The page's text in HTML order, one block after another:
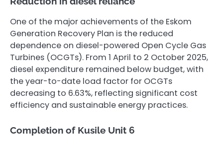
One of the major achievements of the Eskom
Generation Recovery Plan is the reduced
dependence on diesel-powered Open Cycle Gas
Turbines (OCGTs). From 1 April to 2 October 2025,
diesel expenditure remained below budget, with
the year-to-date load factor for OCGTs
decreasing to 6.63%, reflecting significant cost
efficiency and sustainable energy practices.
Completion of Kusile Unit 6